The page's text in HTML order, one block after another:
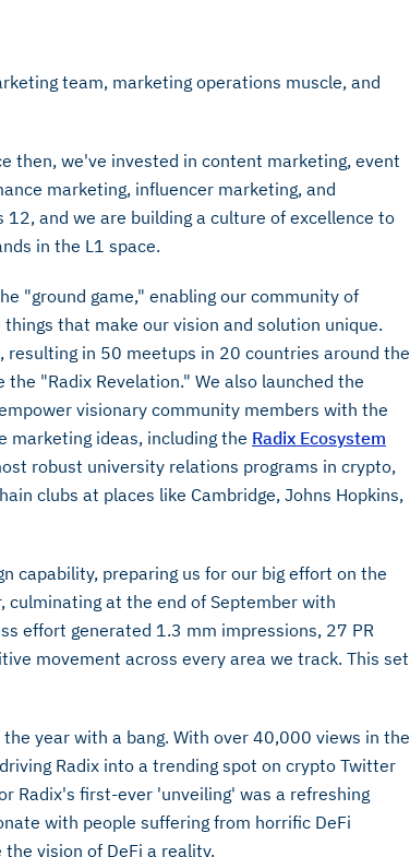
team, marketing operations muscle, and
then, we've invested in content marketing, event
marketing, influencer marketing, and
and we are building a culture of excellence to
in the L1 space.
"ground game," enabling our community of
that make our vision and solution unique.
in 50 meetups in 20 countries around the
"Radix Revelation." We also launched the
visionary community members with the
marketing ideas, including the Radix Ecosystem
robust university relations programs in crypto,
clubs at places like Cambridge, Johns Hopkins,
capability, preparing us for our big effort on the
culminating at the end of September with
effort generated 1.3 mm impressions, 27 PR
movement across every area we track. This set
year with a bang. With over 40,000 views in the
Radix into a trending spot on crypto Twitter
Radix's first-ever 'unveiling' was a refreshing
with people suffering from horrific DeFi
vision of DeFi a reality.